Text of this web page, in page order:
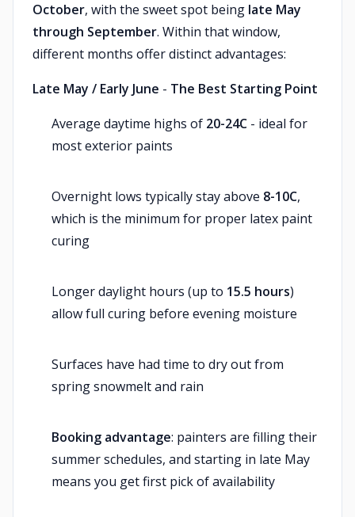
October, with the sweet spot being late May
through September. Within that window,
different months offer distinct advantages:
Late May / Early June - The Best Starting Point
Average daytime highs of 20-24C - ideal for
most exterior paints
Overnight lows typically stay above 8-10C,
which is the minimum for proper latex paint
curing
Longer daylight hours (up to 15.5 hours)
allow full curing before evening moisture
Surfaces have had time to dry out from
spring snowmelt and rain
Booking advantage: painters are filling their
summer schedules, and starting in late May
means you get first pick of availability